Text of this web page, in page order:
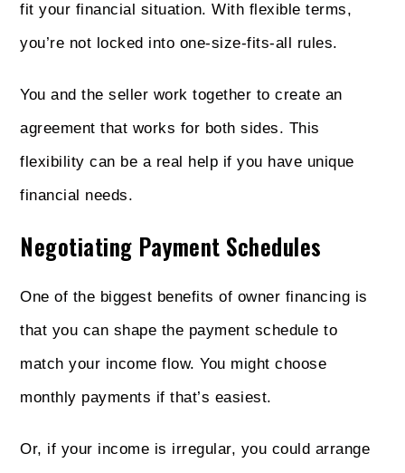
fit your financial situation. With flexible terms,
you’re not locked into one-size-fits-all rules.
You and the seller work together to create an
agreement that works for both sides. This
flexibility can be a real help if you have unique
financial needs.
Negotiating Payment Schedules
One of the biggest benefits of owner financing is
that you can shape the payment schedule to
match your income flow. You might choose
monthly payments if that’s easiest.
Or, if your income is irregular, you could arrange